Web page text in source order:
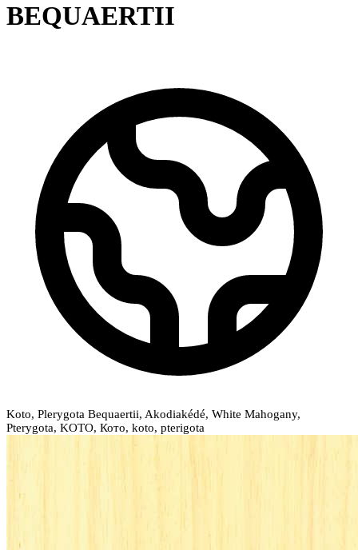
BEQUAERTII
Koto, Plerygota Bequaertii, Akodiakédé, White Mahogany,
Pterygota, KOTO, Кото, koto, pterigota